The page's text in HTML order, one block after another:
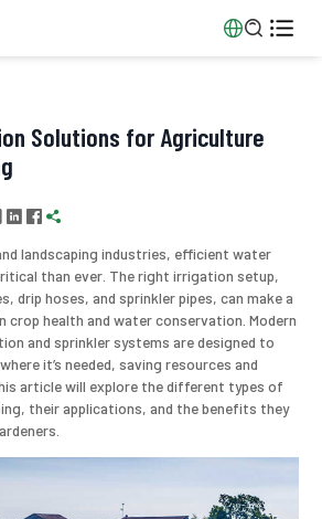

Solutions for Agriculture
  
landscaping industries, efficient water
than ever. The right irrigation setup,
drip hoses, and sprinkler pipes, can make a
health and water conservation. Modern
and sprinkler systems are designed to
it’s needed, saving resources and
article will explore the different types of
their applications, and the benefits they